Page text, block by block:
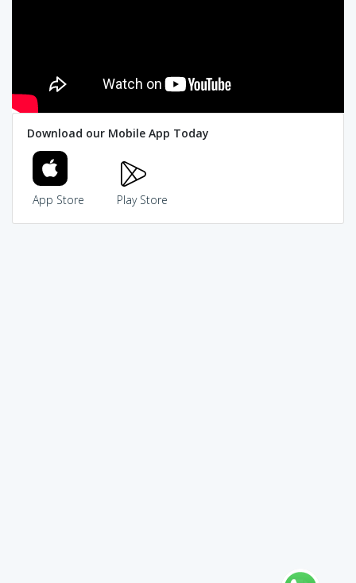
Download our Mobile App Today
App Store Play Store